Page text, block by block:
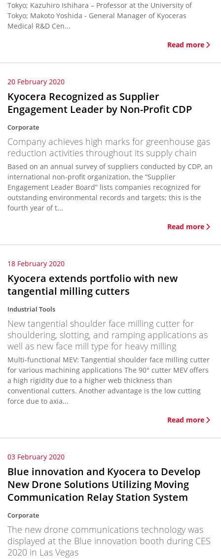
Tokyo; Kazuhiro Ishihara – Professor at the University of
Tokyo; Makoto Yoshida - General Manager of Kyoceras
Medical R&D Cen...
Read more
20 February 2020
Kyocera Recognized as Supplier
Engagement Leader by Non-Profit CDP
Corporate
Company achieves high marks for greenhouse gas
reduction activities throughout its supply chain
Based on an annual survey of suppliers conducted by CDP, an
international non-profit organization, the “Supplier
Engagement Leader Board” lists companies recognized for
outstanding environmental records and targets; this is the
fourth year of t...
Read more
18 February 2020
Kyocera extends portfolio with new
tangential milling cutters
Industrial Tools
New tangential shoulder face milling cutter for
shouldering, slotting, and ramping applications as
well as new face mill type for heavy milling
Multi-functional MEV: Tangential shoulder face milling cutter
for various machining applications The 90° cutter MEV offers
a high rigidity due to a higher web thickness than
conventional cutters. Another advantage is the low cutting
force due to axia...
Read more
03 February 2020
Blue innovation and Kyocera to Develop
New Drone Solutions Utilizing Moving
Communication Relay Station System
Corporate
The new drone communications technology was
displayed at the Blue innovation booth during CES
2020 in Las Vegas